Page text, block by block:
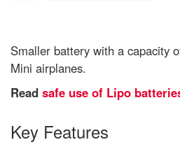
Smaller battery with a capacity
Mini airplanes.
Read safe use of Lipo
Key Features